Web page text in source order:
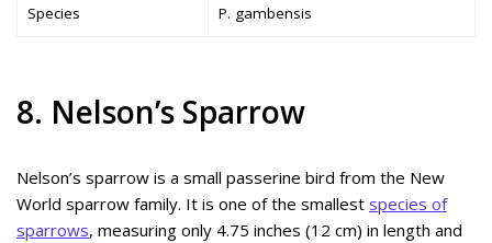
Species P. gambensis
8. Nelson’s Sparrow
Nelson’s sparrow is a small passerine bird from the New
World sparrow family. It is one of the smallest species of
sparrows, measuring only 4.75 inches (12 cm) in length and